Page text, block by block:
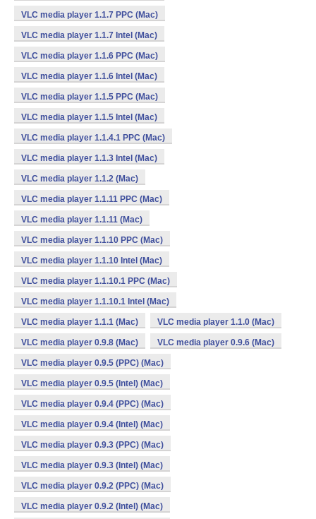
VLC media player 1.1.7 PPC (Mac)
VLC media player 1.1.7 Intel (Mac)
VLC media player 1.1.6 PPC (Mac)
VLC media player 1.1.6 Intel (Mac)
VLC media player 1.1.5 PPC (Mac)
VLC media player 1.1.5 Intel (Mac)
VLC media player 1.1.4.1 PPC (Mac)
VLC media player 1.1.3 Intel (Mac)
VLC media player 1.1.2 (Mac)
VLC media player 1.1.11 PPC (Mac)
VLC media player 1.1.11 (Mac)
VLC media player 1.1.10 PPC (Mac)
VLC media player 1.1.10 Intel (Mac)
VLC media player 1.1.10.1 PPC (Mac)
VLC media player 1.1.10.1 Intel (Mac)
VLC media player 1.1.1 (Mac) VLC media player 1.1.0 (Mac)
VLC media player 0.9.8 (Mac) VLC media player 0.9.6 (Mac)
VLC media player 0.9.5 (PPC) (Mac)
VLC media player 0.9.5 (Intel) (Mac)
VLC media player 0.9.4 (PPC) (Mac)
VLC media player 0.9.4 (Intel) (Mac)
VLC media player 0.9.3 (PPC) (Mac)
VLC media player 0.9.3 (Intel) (Mac)
VLC media player 0.9.2 (PPC) (Mac)
VLC media player 0.9.2 (Intel) (Mac)